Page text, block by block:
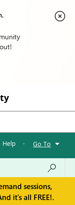
Help · Go To
sessions,
it's all FREE!.